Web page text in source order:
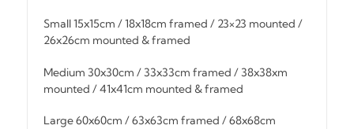
Small 15x15cm / 18x18cm framed / 23×23 mounted /
26x26cm mounted & framed
Medium 30x30cm / 33x33cm framed / 38x38xm
mounted / 41x41cm mounted & framed
Large 60x60cm / 63x63cm framed / 68x68cm